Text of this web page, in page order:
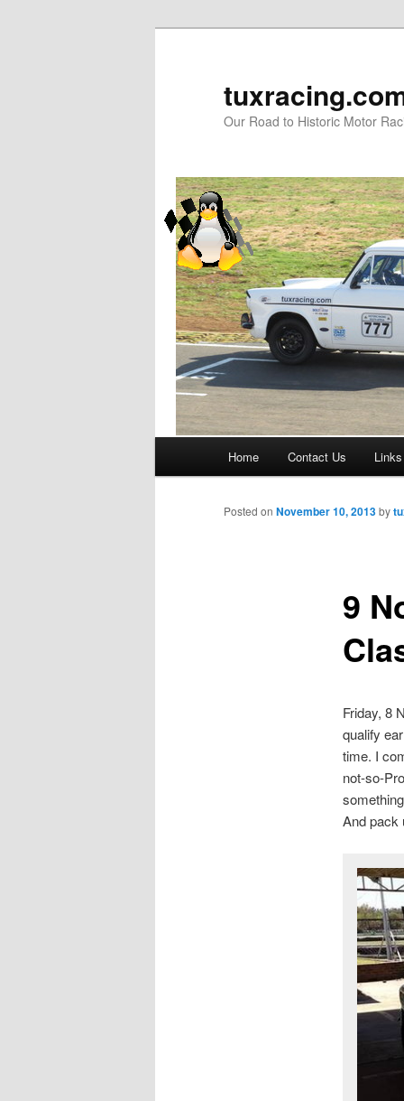
Our Road to Historic Motor
Skip
to
Home Contact Us
9
Posted on November 10, 2013by
Friday, 8
qualify
time. I
not-so-
And pack